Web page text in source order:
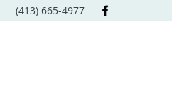
(413) 665-4977